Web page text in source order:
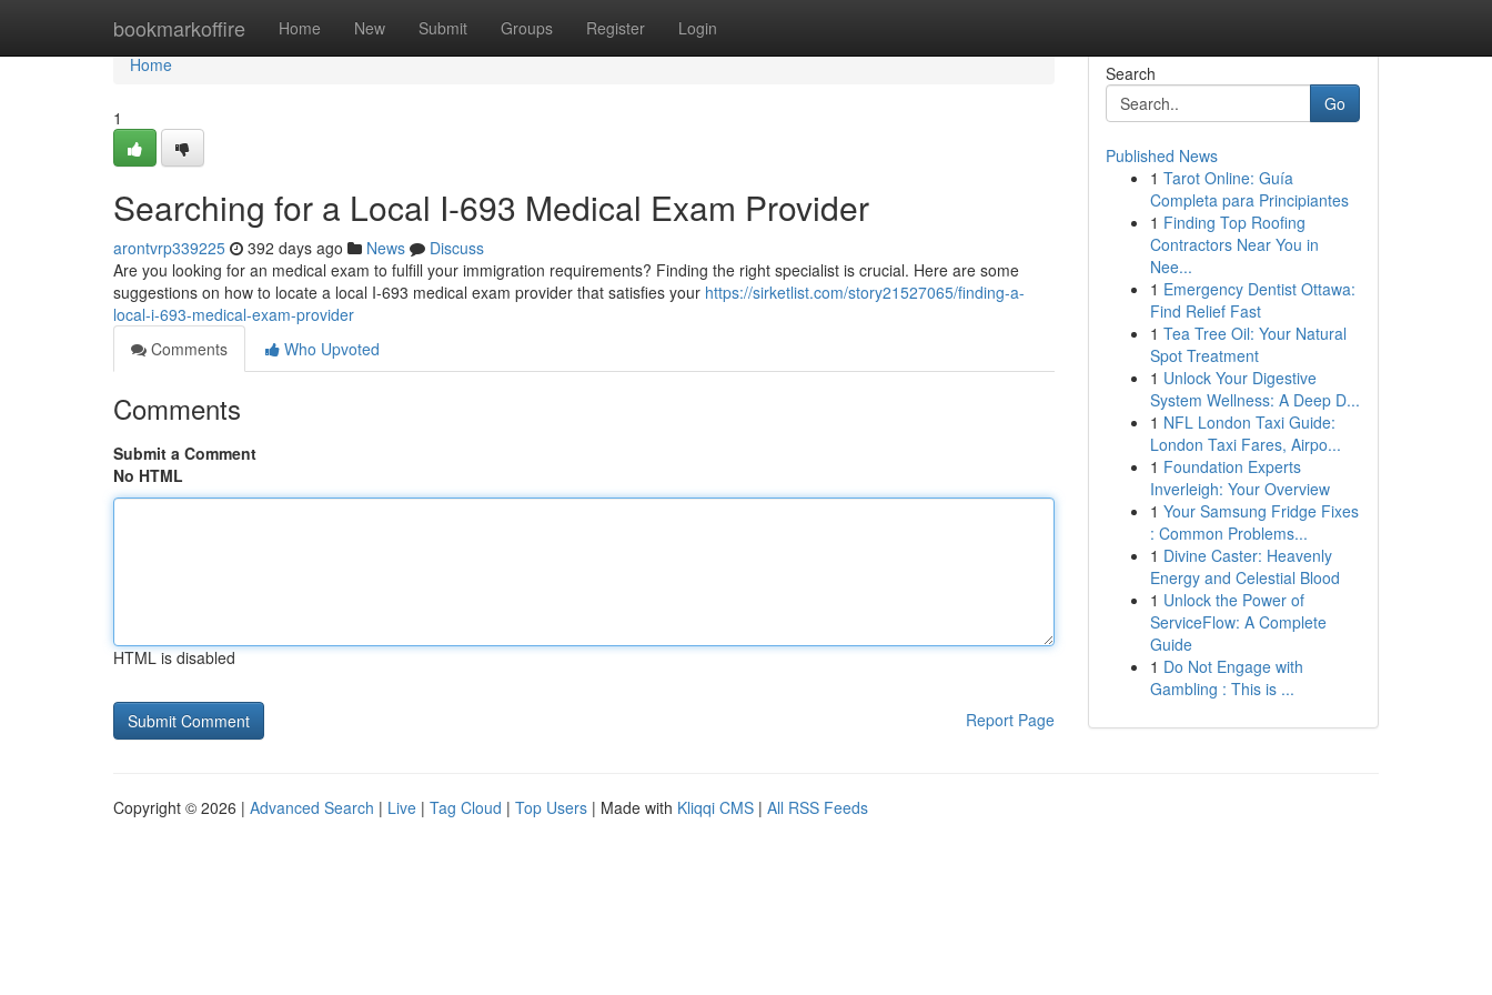
bookmarkoffire Home New Submit Groups Register Login
Home
Home
1
Searching for a Local I-693 Medical Exam Provider
arontvrp339225 392 days ago News
Discuss
Are you looking for an medical exam to fulfill your immigration requirements? Finding the right specialist is crucial. Here are some
suggestions on how to locate a local I-693 medical exam provider that satisfies your https://sirketlist.com/story21527065/finding-a-
local-i-693-medical-exam-provider
Comments
Who Upvoted
Comments
Submit a Comment
No HTML
HTML is disabled
Report Page
Search
Go
Published News
1 Tarot Online: Guía
Completa para Principiantes
1 Finding Top Roofing
Contractors Near You in
Nee...
1 Emergency Dentist Ottawa:
Find Relief Fast
1 Tea Tree Oil: Your Natural
Spot Treatment
1 Unlock Your Digestive
System Wellness: A Deep D...
1 NFL London Taxi Guide:
London Taxi Fares, Airpo...
1 Foundation Experts
Inverleigh: Your Overview
1 Your Samsung Fridge Fixes
: Common Problems...
1 Divine Caster: Heavenly
Energy and Celestial Blood
1 Unlock the Power of
ServiceFlow: A Complete
Guide
1 Do Not Engage with
Gambling : This is ...
Copyright © 2026 | Advanced Search | Live | Tag Cloud | Top Users | Made with Kliqqi CMS | All RSS Feeds